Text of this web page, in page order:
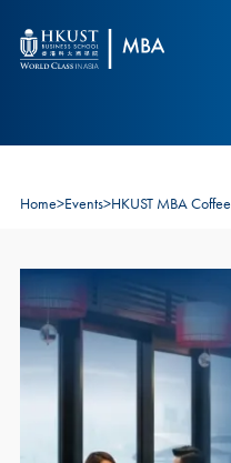
Alumni
Connect With Ambassadors
Contact Us
Home>Events>HKUST MBA